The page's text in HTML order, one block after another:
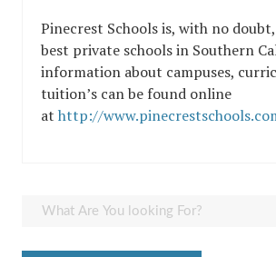
Pinecrest Schools is, with no
best private schools in Southern
information about campuses,
tuition’s can be found online
at http://